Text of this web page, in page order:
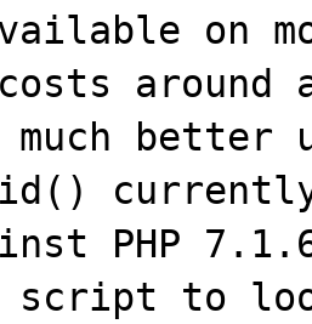
on
around
much
PHP
script to